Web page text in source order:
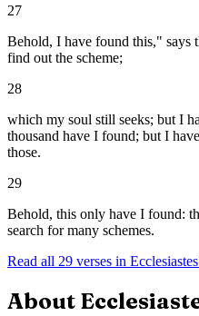
27
Behold, I have found this," says
find out the scheme;
28
which my soul still seeks; but I
thousand have I found; but I
those.
29
Behold, this only have I found:
search for many schemes.
Read all 29 verses in Ecclesiastes
About